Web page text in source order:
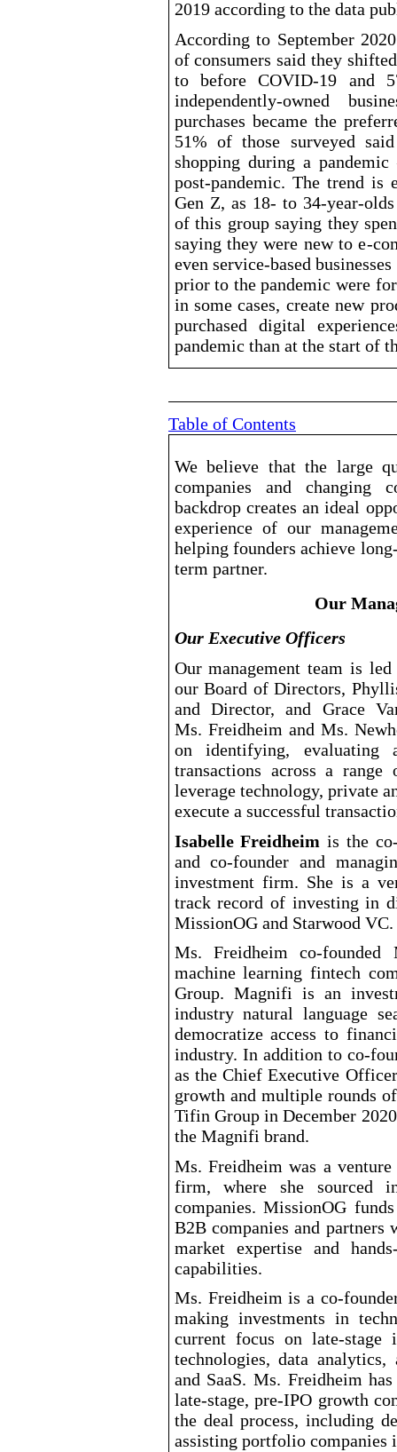
2019 according to the data
According to September
of consumers said they
to before COVID-19 and
independently-owned
purchases became the
51% of those surveyed
shopping during a
post-pandemic. The trend is
Gen Z, as 18- to 34-year-olds
of this group saying they
saying they were new to e-
even service-based
prior to the pandemic were
in some cases, create new
purchased digital
pandemic than at the start of
Table of Contents
We believe that the large
companies and changing
backdrop creates an ideal
experience of our
helping founders achieve long
term partner.
Our
Our Executive Officers
Our management team is
our Board of Directors,
and Director, and Grace
Ms. Freidheim and Ms.
on identifying, evaluating
transactions across a
leverage technology, private
execute a successful
Isabelle Freidheim is the co
and co-founder and
investment firm. She is a
track record of investing in
MissionOG and Starwood VC.
Ms. Freidheim co-founded
machine learning fintech
Group. Magnifi is an
industry natural language
democratize access to
industry. In addition to co-
as the Chief Executive
growth and multiple rounds
Tifin Group in December
the Magnifi brand.
Ms. Freidheim was a
firm, where she sourced
companies. MissionOG
B2B companies and
market expertise and hands
capabilities.
Ms. Freidheim is a co-
making investments in
current focus on late-stage
technologies, data
and SaaS. Ms. Freidheim
late-stage, pre-IPO growth
the deal process, including
assisting portfolio companies